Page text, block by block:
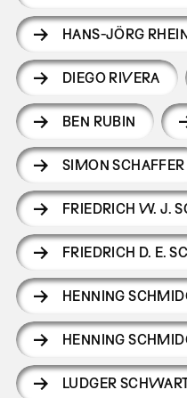
HANS-JÖRG
DIEGO RIVERA
BEN RUBIN
SIMON SCHAFFER
FRIEDRICH W. J.
FRIEDRICH D. E.
HENNING
HENNING
LUDGER